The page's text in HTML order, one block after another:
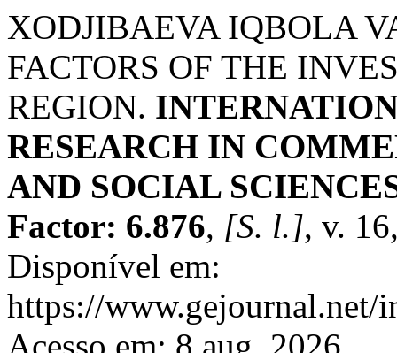
XODJIBAEVA IQBOLA
FACTORS OF THE
REGION.
RESEARCH IN
AND SOCIAL
Factor: 6.876, [S. l.], v.
Disponível em:
https://www.gejournal.net/